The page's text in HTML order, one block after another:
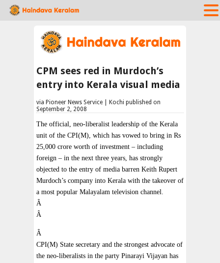
CPM sees red in Murdoch’s
entry into Kerala visual media
via Pioneer News Service | Kochi published on
September 2, 2008
The official, neo-liberalist leadership of the Kerala
unit of the CPI(M), which has vowed to bring in Rs
25,000 crore worth of investment – including
foreign – in the next three years, has strongly
objected to the entry of media barren Keith Rupert
Murdoch’s company into Kerala with the takeover of
a most popular Malayalam television channel.
Â
Â
Â
CPI(M) State secretary and the strongest advocate of
the neo-liberalists in the party Pinarayi Vijayan has